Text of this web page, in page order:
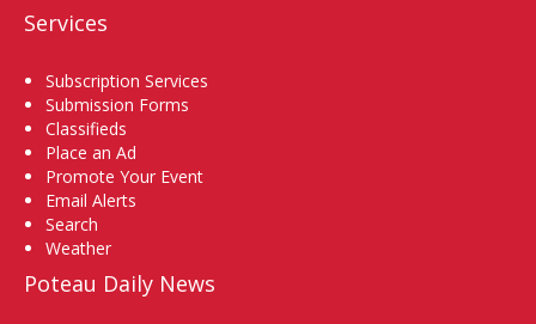
Services
Subscription Services
Submission Forms
Classifieds
Place an Ad
Promote Your Event
Email Alerts
Search
Weather
Poteau Daily News